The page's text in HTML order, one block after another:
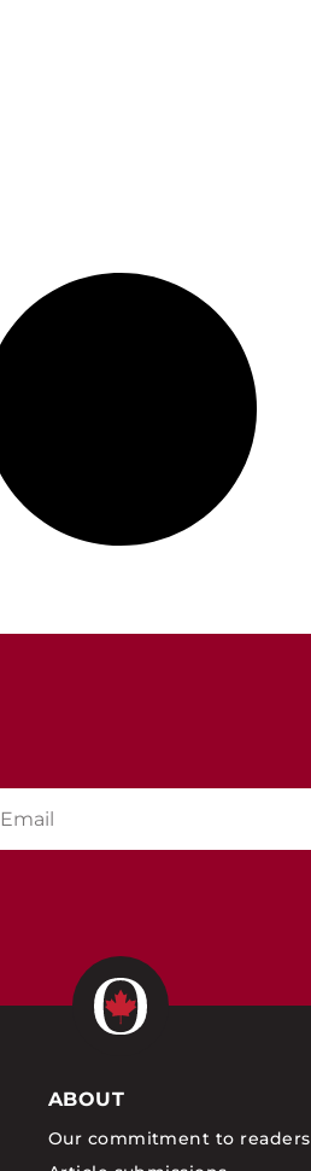
ABOUT
Our commitment to readers